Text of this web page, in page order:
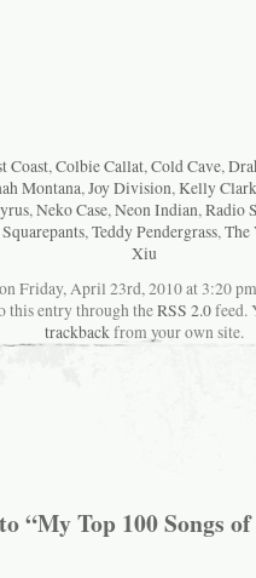
Coast, Colbie Callat, Cold Cave,
Montana, Joy Division, Kelly
, Neko Case, Neon Indian, Radio
, Teddy Pendergrass, The
Xiu
Friday, April 23rd, 2010 at 3:20
this entry through theRSS 2.0feed.
trackbackfrom your own site.
“My Top 100 Songs